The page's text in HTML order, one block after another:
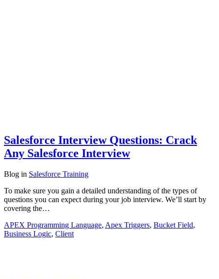
Salesforce Interview Questions: Crack
Any Salesforce Interview
Blog in Salesforce Training
To make sure you gain a detailed understanding of the types of
questions you can expect during your job interview. We’ll start by
covering the…
APEX Programming Language, Apex Triggers, Bucket Field,
Business Logic, Client